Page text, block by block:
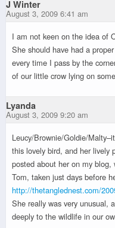
J Winter
August 3, 2009 6:41 am
I am not keen on the idea of
She should have had a
every time I pass by the
of our little crow lying on
Lyanda
August 3, 2009 9:20 am
Leucy/Brownie/Goldie/
this lovely bird, and her lively
posted about her on my
Tom, taken just days before
http://thetanglednest.com/
She really was very unusual,
deeply to the wildlife in our